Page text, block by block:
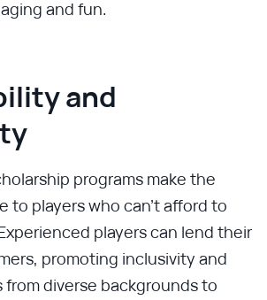
and fun.
and
programs make the
to players who can't afford to
players can lend their
promoting inclusivity and
from diverse backgrounds to